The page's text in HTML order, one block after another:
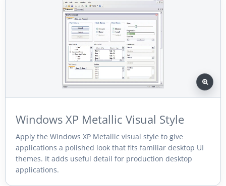
Windows XP Metallic Visual Style
Apply the Windows XP Metallic visual style to give
applications a polished look that fits familiar desktop UI
themes. It adds useful detail for production desktop
applications.